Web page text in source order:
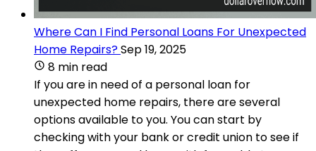
Where Can I Find Personal Loans For Unexpected
Home Repairs?Sep 19, 2025
8 min read
If you are in need of a personal loan for
unexpected home repairs, there are several
options available to you. You can start by
checking with your bank or credit union to see if